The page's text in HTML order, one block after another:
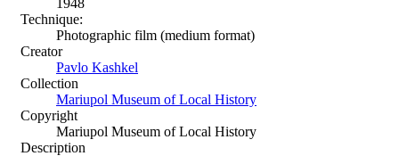
Technique:
Photographic film (medium format)
Creator
Pavlo Kashkel
Collection
Mariupol Museum of Local History
Copyright
Mariupol Museum of Local History
Description